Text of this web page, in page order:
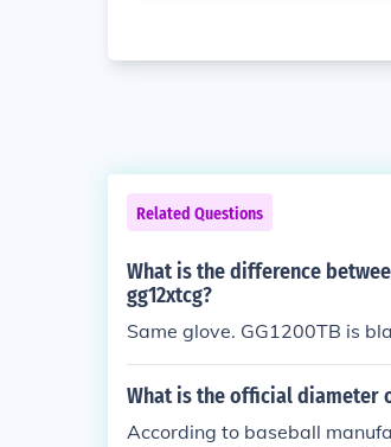
Related Questions
What is the difference
gg12xtcg?
Same glove. GG1200TB is
What is the official diameter
According to baseball